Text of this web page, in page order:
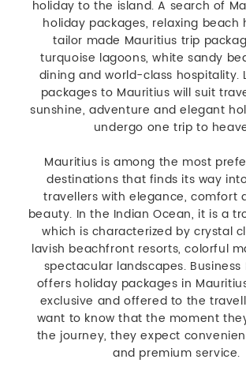
holiday to the island. A search of
holiday packages, relaxing beach
tailor made Mauritius trip
turquoise lagoons, white sandy
dining and world-class hospitality.
packages to Mauritius will suit
sunshine, adventure and elegant
undergo one trip to
Mauritius is among the most
destinations that finds its way
travellers with elegance, comfort
beauty. In the Indian Ocean, it is a
which is characterized by crystal
lavish beachfront resorts, colorful
spectacular landscapes. Business
offers holiday packages in
exclusive and offered to the
want to know that the moment
the journey, they expect
and premium service.